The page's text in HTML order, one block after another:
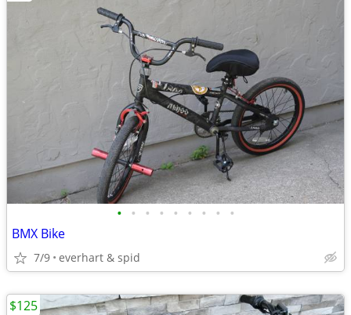
• • • • • • • • •
BMX Bike
7/9 everhart & spid
$125